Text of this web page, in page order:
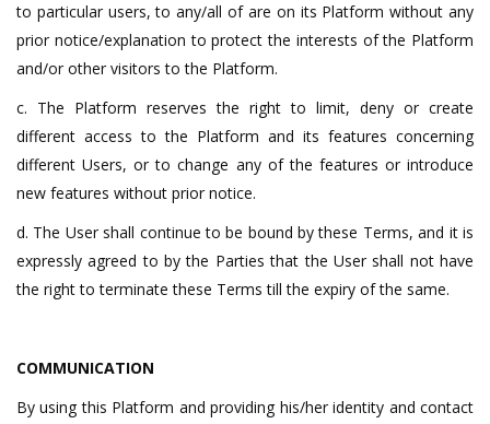
to particular users, to any/all of are on its Platform without any
prior notice/explanation to protect the interests of the Platform
and/or other visitors to the Platform.
c. The Platform reserves the right to limit, deny or create
different access to the Platform and its features concerning
different Users, or to change any of the features or introduce
new features without prior notice.
d. The User shall continue to be bound by these Terms, and it is
expressly agreed to by the Parties that the User shall not have
the right to terminate these Terms till the expiry of the same.
COMMUNICATION
By using this Platform and providing his/her identity and contact